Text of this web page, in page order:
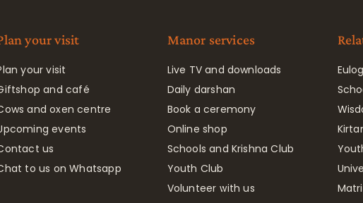
your visit
your visit
and café
and oxen centre
events
us
to us on Whatsapp
Manor services
Live TV and downloads
Daily darshan
Book a ceremony
Online shop
Schools and Krishna Club
Youth Club
Volunteer with us